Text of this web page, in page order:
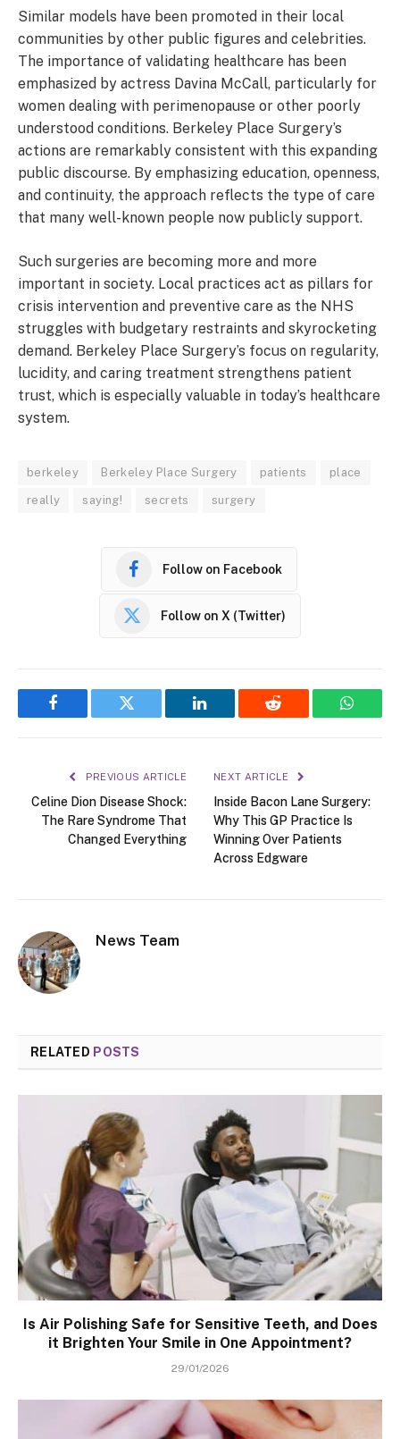
Similar models have been promoted in their local
communities by other public figures and celebrities.
The importance of validating healthcare has been
emphasized by actress Davina McCall, particularly for
women dealing with perimenopause or other poorly
understood conditions. Berkeley Place Surgery’s
actions are remarkably consistent with this expanding
public discourse. By emphasizing education, openness,
and continuity, the approach reflects the type of care
that many well-known people now publicly support.
Such surgeries are becoming more and more
important in society. Local practices act as pillars for
crisis intervention and preventive care as the NHS
struggles with budgetary restraints and skyrocketing
demand. Berkeley Place Surgery’s focus on regularity,
lucidity, and caring treatment strengthens patient
trust, which is especially valuable in today’s healthcare
system.
berkeley Berkeley Place Surgery patients place
really saying! secrets surgery
Follow on Facebook
Follow on X (Twitter)
Facebook Twitter LinkedIn Reddit
PREVIOUS ARTICLE
Celine Dion Disease Shock:
The Rare Syndrome That
Changed Everything
NEXT ARTICLE
Inside Bacon Lane Surgery:
Why This GP Practice Is
Winning Over Patients
Across Edgware
News Team
RELATED POSTS
Is Air Polishing Safe for Sensitive Teeth, and Does
it Brighten Your Smile in One Appointment?
29/01/2026